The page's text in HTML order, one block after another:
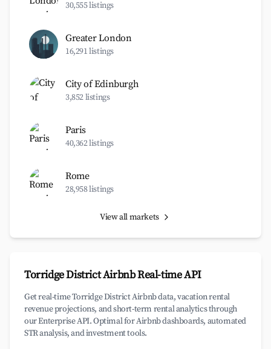
30,555 listings
Greater London
16,291 listings
City of Edinburgh
3,852 listings
Paris
40,362 listings
Rome
28,958 listings
View all markets
Torridge District Airbnb Real-time API
Get real-time Torridge District Airbnb data, vacation rental
revenue projections, and short-term rental analytics through
our Enterprise API. Optimal for Airbnb dashboards, automated
STR analysis, and investment tools.